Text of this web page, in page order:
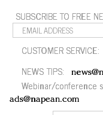
SUBSCRIBE TO FREE
CUSTOMER SERVICE:
NEWS TIPS:
Webinar/conference
ads@napean.com